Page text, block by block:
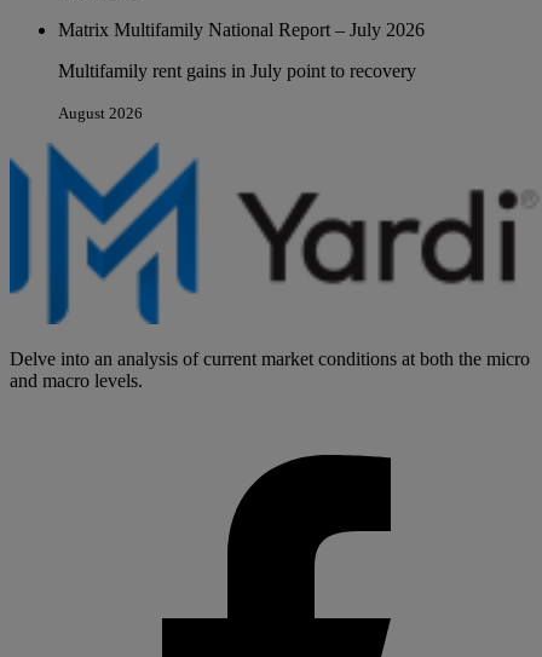
Matrix Multifamily National Report – July 2026
Multifamily rent gains in July point to recovery
August 2026
Delve into an analysis of current market conditions at both the micro
and macro levels.